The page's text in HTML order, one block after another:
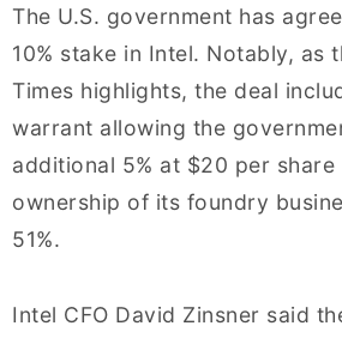
The U.S. government has
10% stake in Intel. Notably, as
Times highlights, the deal
warrant allowing the
additional 5% at $20 per share
ownership of its foundry
51%.
Intel CFO David Zinsner said